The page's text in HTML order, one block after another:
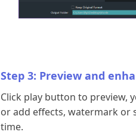
Step 3: Preview and
Click play button to preview,
or add effects, watermark or
time.